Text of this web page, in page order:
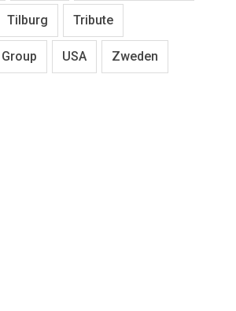
Tilburg Tribute
USA Zweden